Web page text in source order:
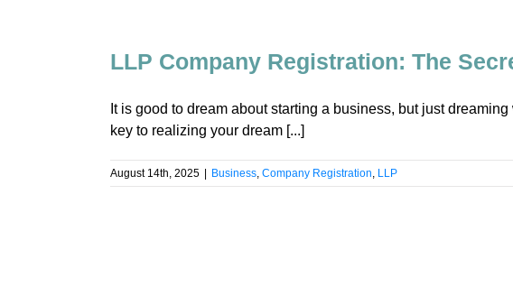
LLP Company Registration: The
It is good to dream about starting a business, but just
key to realizing your dream [...]
August 14th, 2025 Business, Company Registration, LLP